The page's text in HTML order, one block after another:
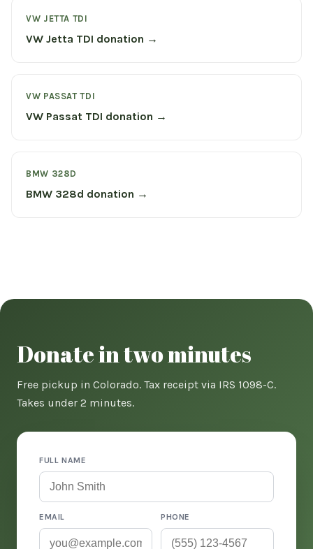
VW JETTA TDI
VW Jetta TDI donation →
VW PASSAT TDI
VW Passat TDI donation →
BMW 328D
BMW 328d donation →
Donate in two minutes
Free pickup in Colorado. Tax receipt via IRS 1098-C.
Takes under 2 minutes.
FULL NAME
EMAIL PHONE